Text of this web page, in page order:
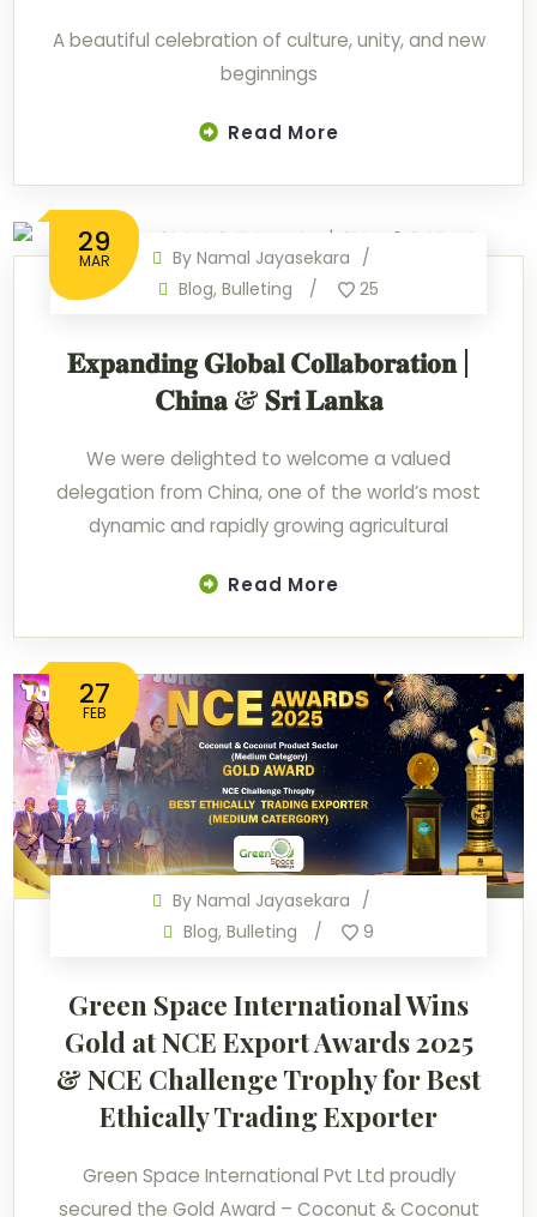
A beautiful celebration of culture, unity, and new
beginnings
Read More
29
MAR By Namal Jayasekara
Blog,Bulleting 25
𝐄𝐱𝐩𝐚𝐧𝐝𝐢𝐧𝐠 𝐆𝐥𝐨𝐛𝐚𝐥 𝐂𝐨𝐥𝐥𝐚𝐛𝐨𝐫𝐚𝐭𝐢𝐨𝐧 |
𝐂𝐡𝐢𝐧𝐚 & 𝐒𝐫𝐢 𝐋𝐚𝐧𝐤𝐚
We were delighted to welcome a valued
delegation from China, one of the world’s most
dynamic and rapidly growing agricultural
Read More
27
FEB
By Namal Jayasekara
Blog, Bulleting 9
Green Space International Wins
Gold at NCE Export Awards 2025
& NCE Challenge Trophy for Best
Ethically Trading Exporter
Green Space International Pvt Ltd proudly
secured the Gold Award – Coconut & Coconut